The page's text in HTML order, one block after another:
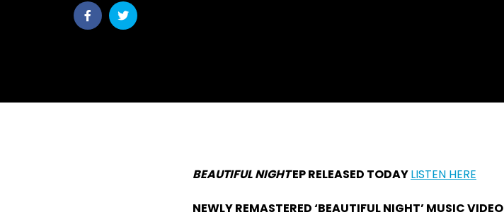
Share
post
Share
post
BEAUTIFUL NIGHTEP RELEASED TODAYLISTEN HERE
NEWLY REMASTERED ‘BEAUTIFUL NIGHT’ MUSIC VIDEO